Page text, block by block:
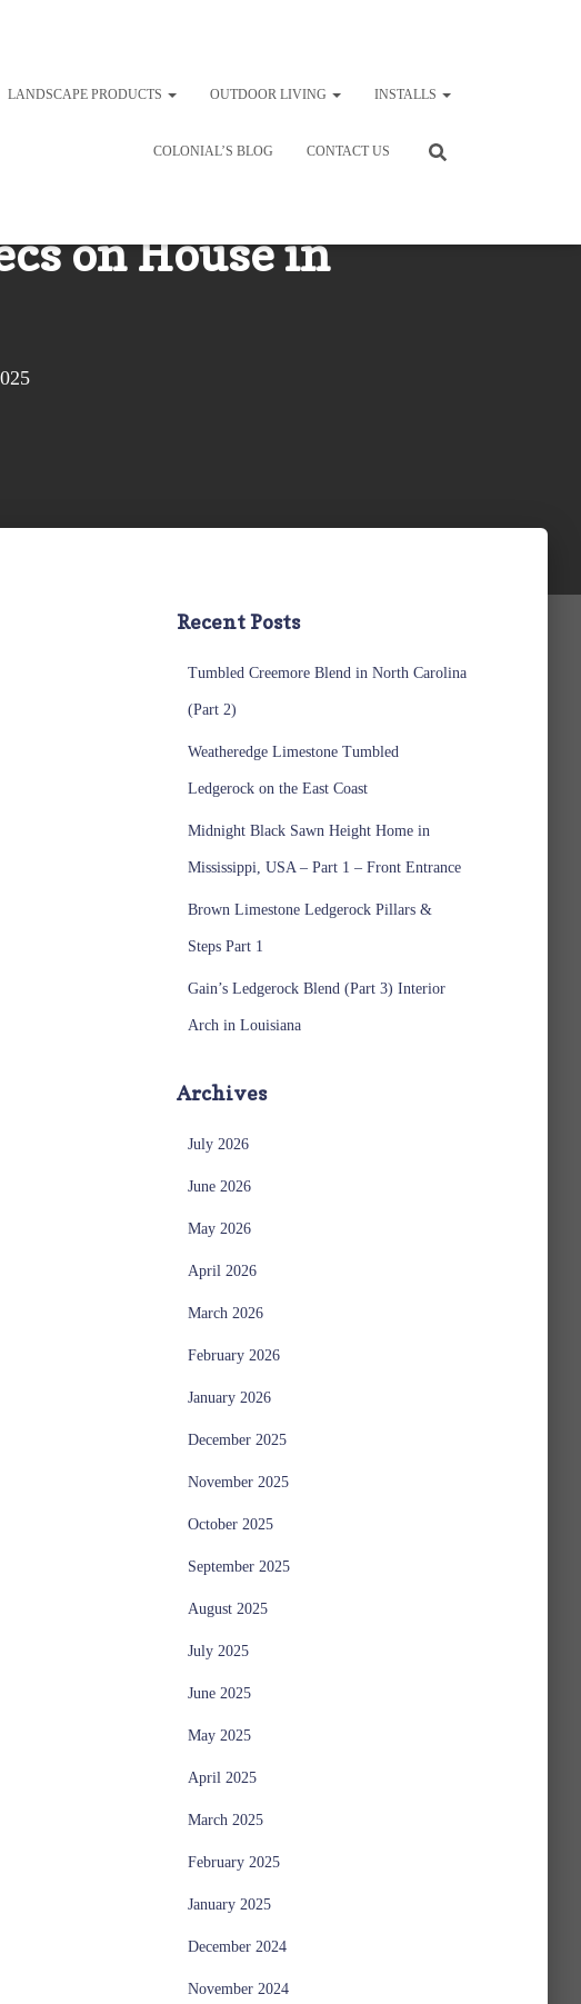
LANDSCAPE PRODUCTS OUTDOOR LIVING INSTALLS
COLONIAL’S BLOG CONTACT US
on House in
Recent Posts
Tumbled Creemore Blend in North Carolina
(Part 2)
Weatheredge Limestone Tumbled
Ledgerock on the East Coast
Midnight Black Sawn Height Home in
Mississippi, USA – Part 1 – Front Entrance
Brown Limestone Ledgerock Pillars &
Steps Part 1
Gain’s Ledgerock Blend (Part 3) Interior
Arch in Louisiana
Archives
July 2026
June 2026
May 2026
April 2026
March 2026
February 2026
January 2026
December 2025
November 2025
October 2025
September 2025
August 2025
July 2025
June 2025
May 2025
April 2025
March 2025
February 2025
January 2025
December 2024
November 2024